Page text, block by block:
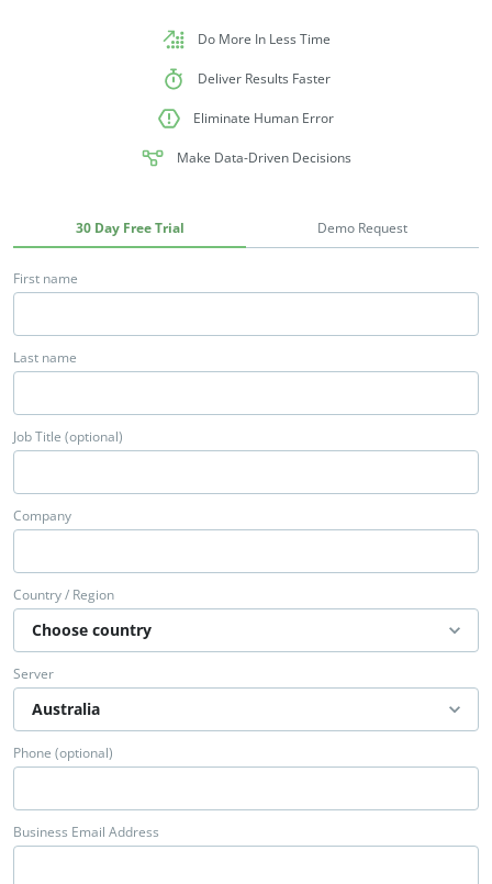
Do More In Less Time
Deliver Results Faster
Eliminate Human Error
Make Data-Driven Decisions
30 Day Free Trial Demo Request
First name
Last name
Job Title (optional)
Company
Country / Region
Server
Phone (optional)
Business Email Address